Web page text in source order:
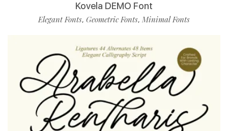
Kovela DEMO Font
Elegant Fonts, Geometric Fonts, Minimal Fonts